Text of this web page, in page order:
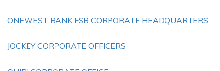
ONEWEST BANK FSB CORPORATE HEADQUARTERS
JOCKEY CORPORATE OFFICERS